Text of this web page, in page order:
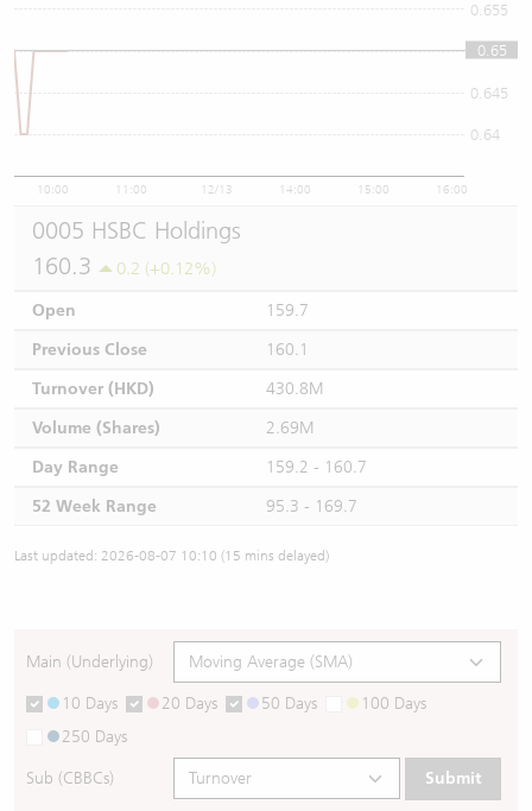
10:00 11:00 12/13 14:00 15:00 16:00
0.64
0.645
0.65
0.655
0.65
0005 HSBC Holdings
160.3
0.2 (+0.12%)
Open
159.7
Previous Close
160.1
Turnover (HKD)
430.8M
Volume (Shares)
2.69M
Day Range
159.2 - 160.7
52 Week Range
95.3 - 169.7
Last updated: 2026-08-07 10:10 (15 mins delayed)
Main (Underlying)
10 Days 20 Days 50 Days
100 Days
250 Days
Sub (CBBCs) Submit